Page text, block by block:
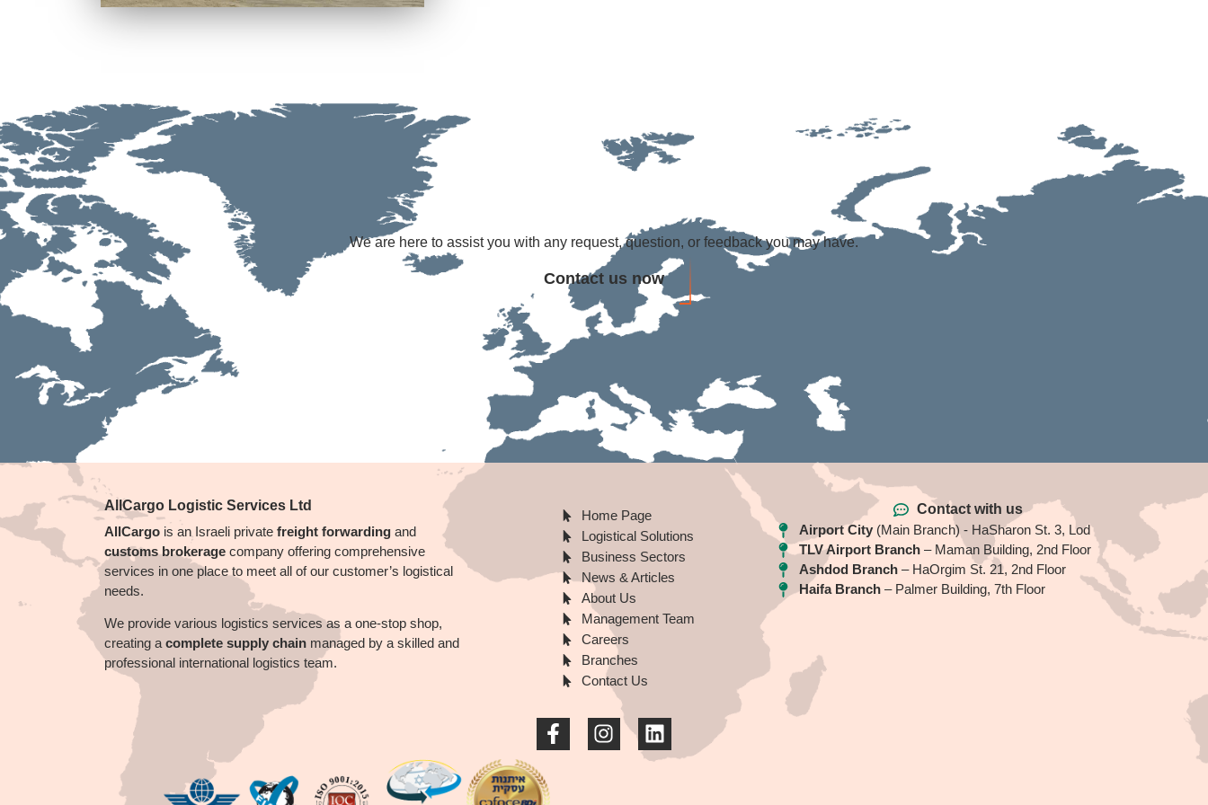
We are here to assist you with any request, question, or feedback you may have.
Contact us now
AllCargo Logistic Services Ltd
AllCargois an Israeli privatefreight forwardingand
customs brokeragecompany offering comprehensive
services in one place to meet all of our customer’s logistical
needs.
We provide various logistics services as a one-stop shop,
creating a complete supply chainmanaged by a skilled and
professional international logistics team.
Home Page
Logistical Solutions
Business Sectors
News & Articles
About Us
Management Team
Careers
Branches
Contact Us
Contact with us
Airport City (Main Branch) - HaSharon St. 3, Lod
TLV Airport Branch – Maman Building, 2nd Floor
Ashdod Branch – HaOrgim St. 21, 2nd Floor
Haifa Branch – Palmer Building, 7th Floor